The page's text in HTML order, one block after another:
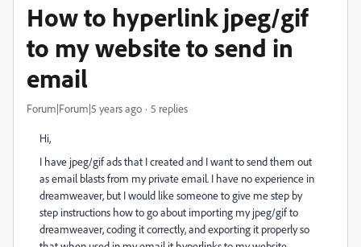
How to hyperlink jpeg/gif
to my website to send in
email
Forum|Forum|5 years ago 5 replies
Hi,
I have jpeg/gif ads that I created and I want to send them out
as email blasts from my private email. I have no experience in
dreamweaver, but I would like someone to give me step by
step instructions how to go about importing my jpeg/gif to
dreamweaver, coding it correctly, and exporting it properly so